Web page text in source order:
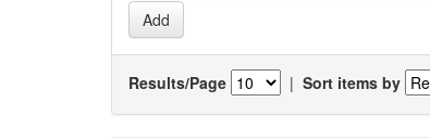
Results/Page | Sort items by